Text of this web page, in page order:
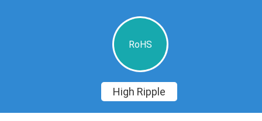
RoHS
High Ripple